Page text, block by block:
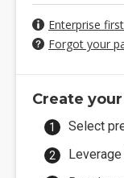
Enterprise
Forgot your
Create
Select